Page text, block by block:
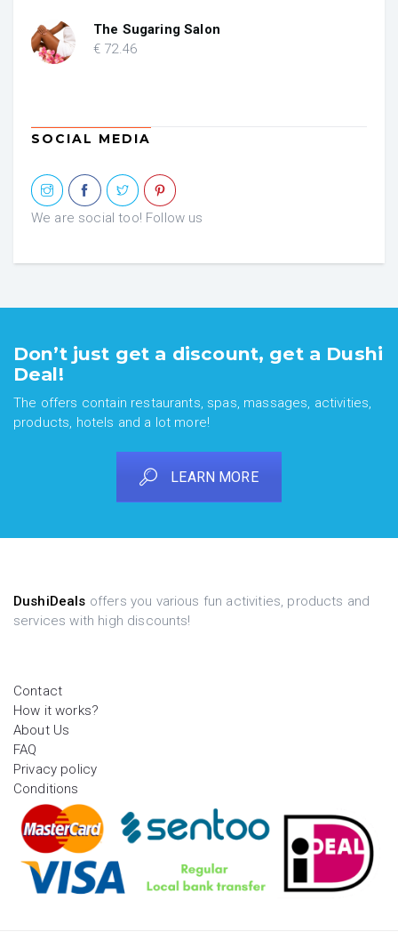
€ 84.53.€ 50.71.
The Sugaring Salon
€ 72.46
SOCIAL MEDIA
We are social too! Follow us
Don’t just get a discount, get a Dushi
Deal!
The offers contain restaurants, spas, massages, activities,
products, hotels and a lot more!
LEARN MORE
DushiDeals offers you various fun activities, products and
services with high discounts!
Contact
How it works?
About Us
FAQ
Privacy policy
Conditions